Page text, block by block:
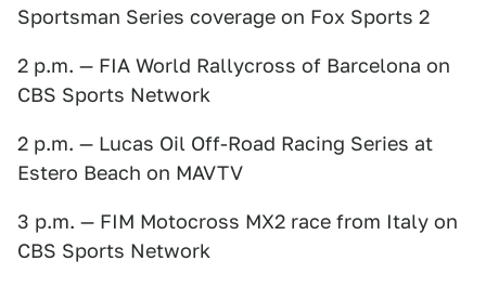
Sportsman Series coverage on Fox Sports 2
2 p.m. — FIA World Rallycross of Barcelona on
CBS Sports Network
2 p.m. — Lucas Oil Off-Road Racing Series at
Estero Beach on MAVTV
3 p.m. — FIM Motocross MX2 race from Italy on
CBS Sports Network